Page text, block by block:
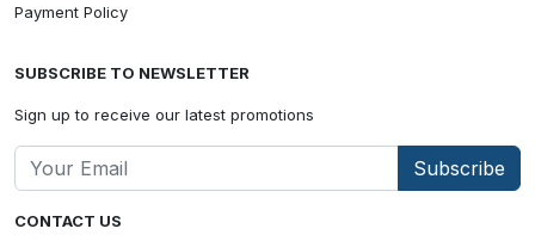
CONTACT US
Payment Policy
SUBSCRIBE TO NEWSLETTER
Sign up to receive our latest promotions
Subscribe